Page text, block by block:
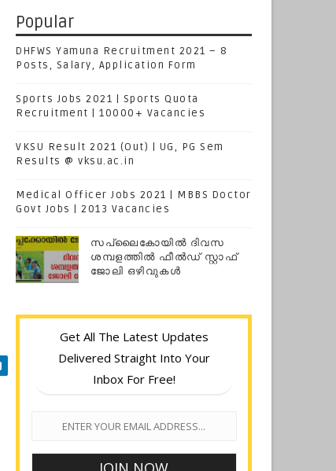
Popular
DHFWS Yamuna Recruitment 2021 – 8
Posts, Salary, Application Form
Sports Jobs 2021 | Sports Quota
Recruitment | 10000+ Vacancies
VKSU Result 2021 (Out) | UG, PG Sem
Results @ vksu.ac.in
Medical Officer Jobs 2021 | MBBS Doctor
Govt Jobs | 2013 Vacancies
സപ്ലൈകോയില്‍ ദിവസ
ശമ്പളത്തിൽ ഫീല്‍ഡ് സ്റ്റാഫ്
ജോലി ഒഴിവുകൾ
Get All The Latest Updates
Delivered Straight Into Your
Inbox For Free!